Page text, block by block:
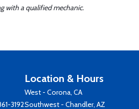
with a qualified mechanic.
3192
Location & Hours
West - Corona, CA
Southwest - Chandler, AZ